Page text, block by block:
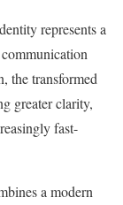
represents a
the transformed
greater clarity,
fast-
a modern